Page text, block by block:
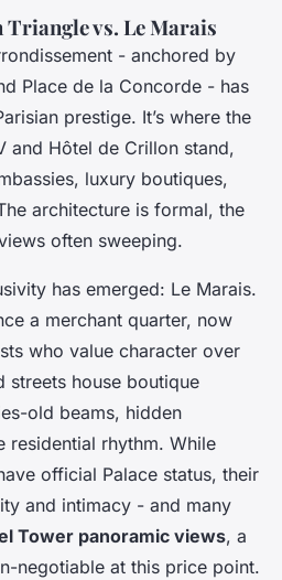
vs. Le Marais
- anchored by
Place de la Concorde - has
prestige. It’s where the
and Hôtel de Crillon stand,
luxury boutiques,
architecture is formal, the
often sweeping.
has emerged: Le Marais.
a merchant quarter, now
who value character over
streets house boutique
old beams, hidden
residential rhythm. While
official Palace status, their
and intimacy - and many
Tower panoramic views, a
negotiable at this price point.